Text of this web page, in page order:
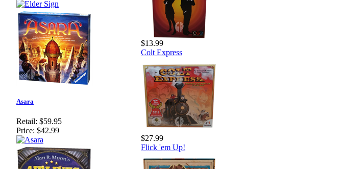
Asara
Retail: $59.95
Price: $42.99
$13.99
Colt Express
$27.99
Flick 'em Up!